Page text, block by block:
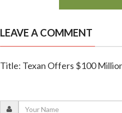
LEAVE A COMMENT
Title: Texan Offers $100